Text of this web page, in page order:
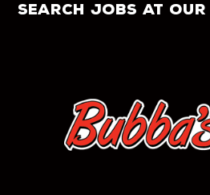
search jobs at our